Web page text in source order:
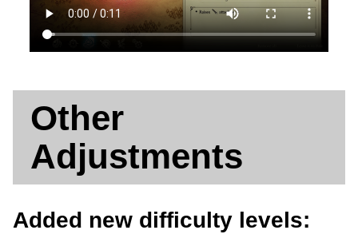
Other
Adjustments
Added new difficulty levels: